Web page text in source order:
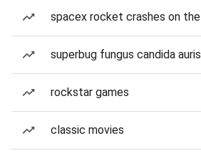
spacex rocket crashes on
superbug fungus candida auris
rockstar games
classic movies